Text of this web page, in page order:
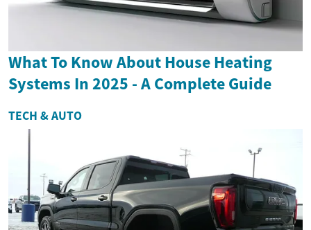
What To Know About House Heating
Systems In 2025 - A Complete Guide
TECH & AUTO